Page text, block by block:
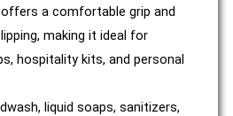
a comfortable grip and
making it ideal for
hospitality kits, and personal
liquid soaps, sanitizers,